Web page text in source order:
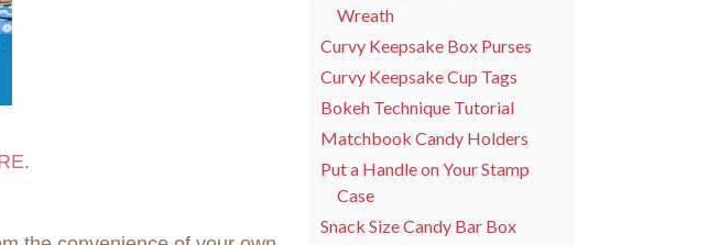
.
Wreath
Curvy Keepsake Box Purses
Curvy Keepsake Cup Tags
Bokeh Technique Tutorial
Matchbook Candy Holders
Put a Handle on Your Stamp
Case
Snack Size Candy Bar Box